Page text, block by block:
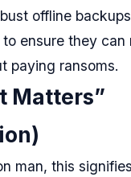
offline
ensure they can
paying ransoms.
Matters”
man, this